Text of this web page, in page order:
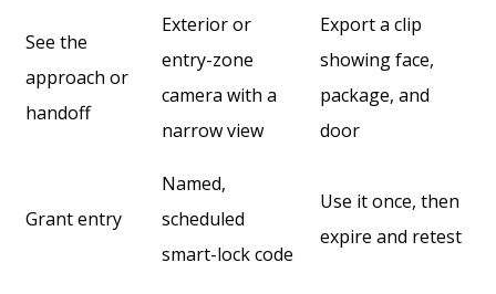
See the
approach or
handoff
Exterior or
entry-zone
camera with a
narrow view
Export a clip
showing face,
package, and
door
Grant entry
Named,
scheduled
smart-lock code
Use it once, then
expire and retest